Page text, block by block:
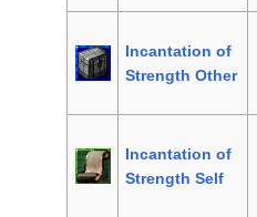
Incantation of
Strength Other
Incantation of
Strength Self